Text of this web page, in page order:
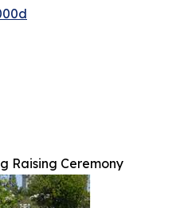
Raising Ceremony